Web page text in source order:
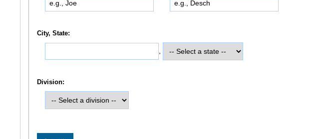
City, State:
Division: